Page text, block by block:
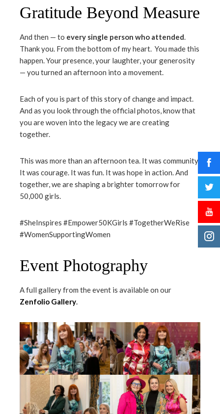
Gratitude Beyond Measure
And then — to every single person who attended.
Thank you. From the bottom of my heart. You made this
happen. Your presence, your laughter, your generosity
— you turned an afternoon into a movement.
Each of you is part of this story of change and impact.
And as you look through the official photos, know that
you are woven into the legacy we are creating
together.
This was more than an afternoon tea. It was community.
It was courage. It was fun. It was hope in action. And
together, we are shaping a brighter tomorrow for
50,000 girls.
#SheInspires #Empower50KGirls #TogetherWeRise
#WomenSupportingWomen
Event Photography
A full gallery from the event is available on our
Zenfolio Gallery.